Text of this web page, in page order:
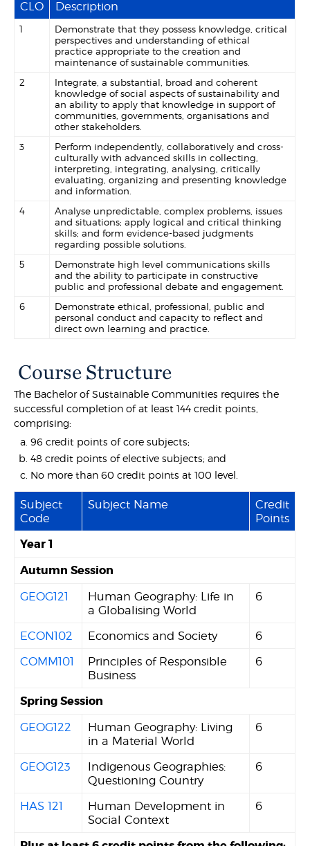
CLO Description
1
Demonstrate that they possess knowledge, critical
perspectives and understanding of ethical
practice appropriate to the creation and
maintenance of sustainable communities.
2
Integrate, a substantial, broad and coherent
knowledge of social aspects of sustainability and
an ability to apply that knowledge in support of
communities, governments, organisations and
other stakeholders.
3
Perform independently, collaboratively and cross-
culturally with advanced skills in collecting,
interpreting, integrating, analysing, critically
evaluating, organizing and presenting knowledge
and information.
4
Analyse unpredictable, complex problems, issues
and situations; apply logical and critical thinking
skills; and form evidence-based judgments
regarding possible solutions.
5
Demonstrate high level communications skills
and the ability to participate in constructive
public and professional debate and engagement.
6
Demonstrate ethical, professional, public and
personal conduct and capacity to reflect and
direct own learning and practice.
Course Structure
The Bachelor of Sustainable Communities requires the
successful completion of at least 144 credit points,
comprising:
96 credit points of core subjects;
48 credit points of elective subjects; and
No more than 60 credit points at 100 level.
Subject
Code
Subject Name
Credit
Points
Year 1
Autumn Session
GEOG121
Human Geography: Life in
a Globalising World
6
ECON102 Economics and Society
6
COMM101
Principles of Responsible
Business
6
Spring Session
GEOG122
Human Geography: Living
in a Material World
6
GEOG123
Indigenous Geographies:
Questioning Country
6
HAS 121
Human Development in
Social Context
6